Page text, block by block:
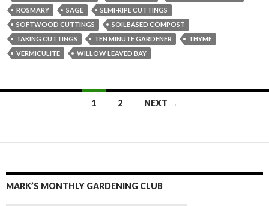
ROSMARY
SAGE
SEMI-RIPE CUTTINGS
SOFTWOOD CUTTINGS
SOILBASED COMPOST
TAKING CUTTINGS
TEN MINUTE GARDENER
THYME
VERMICULITE
WILLOW LEAVED BAY
1 2 NEXT →
MARK’S MONTHLY GARDENING CLUB